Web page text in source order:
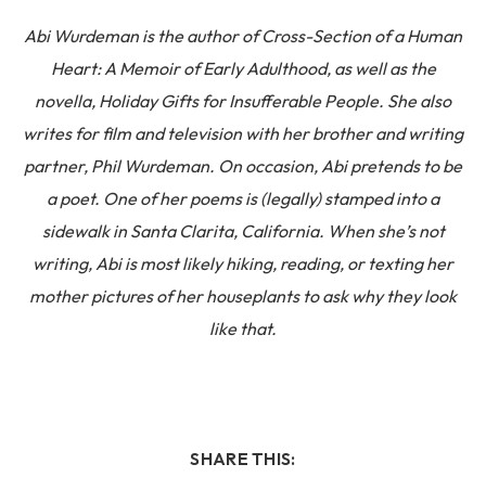
Abi Wurdeman is the author of Cross-Section of a Human
Heart: A Memoir of Early Adulthood, as well as the
novella, Holiday Gifts for Insufferable People. She also
writes for film and television with her brother and writing
partner, Phil Wurdeman. On occasion, Abi pretends to be
a poet. One of her poems is (legally) stamped into a
sidewalk in Santa Clarita, California. When she’s not
writing, Abi is most likely hiking, reading, or texting her
mother pictures of her houseplants to ask why they look
like that.
SHARE THIS: